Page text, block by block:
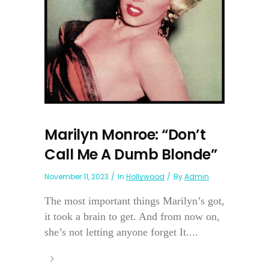
Marilyn Monroe: “Don’t
Call Me A Dumb Blonde”
November 11, 2023 In Hollywood ByAdmin
The most important things Marilyn’s got,
it took a brain to get. And from now on,
she’s not letting anyone forget It....